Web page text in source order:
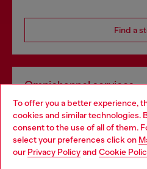
To offer you a better experience,
cookies and similar technologies.
consent to the use of all of them.
select your preferences click on
our Privacy Policyand Cookie
Find a
Omnichannel services
Discover all our services, both
Discover
Choose your location
You are currently browsing
may be based in United States